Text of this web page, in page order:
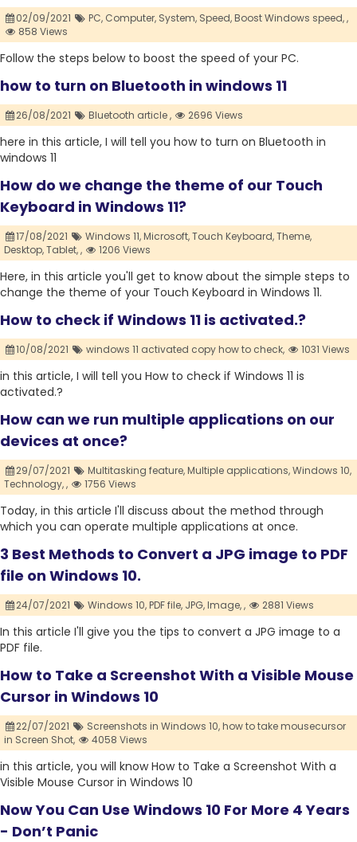
02/09/2021 PC, Computer, System, Speed,Boost Windows speed,,
858 Views
Follow the steps below to boost the speed of your PC.
how to turn on Bluetooth in windows 11
26/08/2021 Bluetooth article , 2696 Views
here in this article, I will tell you how to turn on Bluetooth in
windows 11
How do we change the theme of our Touch
Keyboard in Windows 11?
17/08/2021 Windows 11,Microsoft,Touch Keyboard,Theme,
Desktop,Tablet,, 1206 Views
Here, in this article you'll get to know about the simple steps to
change the theme of your Touch Keyboard in Windows 11.
How to check if Windows 11 is activated.?
10/08/2021 windows 11 activated copy how to check, 1031 Views
in this article, I will tell you How to check if Windows 11 is
activated.?
How can we run multiple applications on our
devices at once?
29/07/2021 Multitasking feature,Multiple applications,Windows 10,
Technology,, 1756 Views
Today, in this article I'll discuss about the method through
which you can operate multiple applications at once.
3 Best Methods to Convert a JPG image to PDF
file on Windows 10.
24/07/2021 Windows 10,PDF file, JPG,Image,, 2881 Views
In this article I'll give you the tips to convert a JPG image to a
PDF file.
How to Take a Screenshot With a Visible Mouse
Cursor in Windows 10
22/07/2021 Screenshots in Windows 10,how to take mousecursor
in Screen Shot,
4058 Views
in this article, you will know How to Take a Screenshot With a
Visible Mouse Cursor in Windows 10
Now You Can Use Windows 10 For More 4 Years
- Don’t Panic